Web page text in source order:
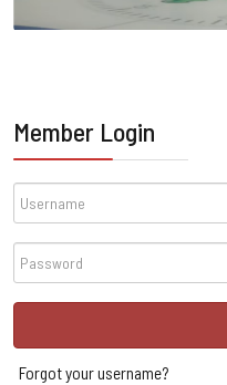
Member Login
Username
Password
Forgot your username?